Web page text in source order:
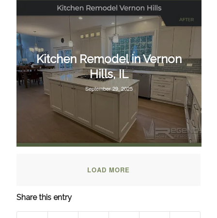
Kitchen Remodel in Vernon
Hills, IL
September 29, 2025
LOAD MORE
Share this entry